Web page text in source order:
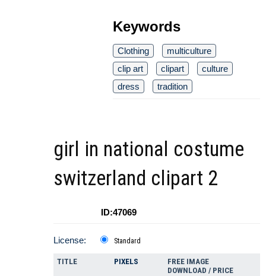
Keywords
Clothing
multiculture
clip art
clipart
culture
dress
tradition
girl in national costume
switzerland clipart 2
ID:47069
License: Standard
TITLE PIXELS
FREE IMAGE
DOWNLOAD / PRICE